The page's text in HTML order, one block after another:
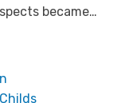
became…